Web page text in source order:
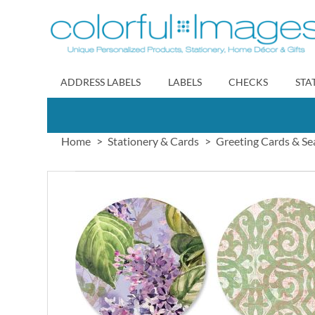
to
Content
ADDRESS LABELS LABELS CHECKS
Home Stationery & Cards Greeting Cards &
images